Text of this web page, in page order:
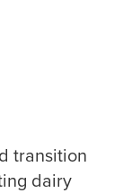
transition
dairy